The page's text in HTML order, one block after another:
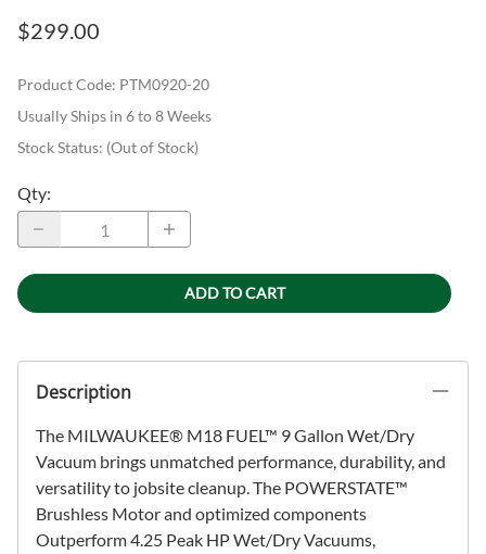
$299.00
Product Code: PTM0920-20
Usually Ships in 6 to 8 Weeks
Stock Status: (Out of Stock)
Qty:
ADD TO CART
Description
The MILWAUKEE® M18 FUEL™ 9 Gallon Wet/Dry
Vacuum brings unmatched performance, durability, and
versatility to jobsite cleanup. The POWERSTATE™
Brushless Motor and optimized components
Outperform 4.25 Peak HP Wet/Dry Vacuums,